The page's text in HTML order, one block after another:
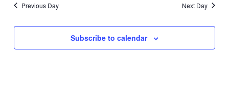
Previous Day Next Day
Subscribe to calendar